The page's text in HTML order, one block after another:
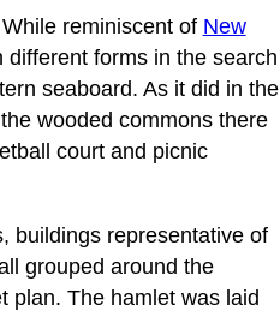
reminiscent of New
forms in the search
seaboard. As it did in the
wooded commons there
court and picnic
buildings representative of
grouped around the
plan. The hamlet was laid